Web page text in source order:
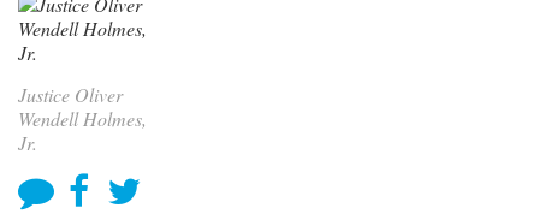
Justice Oliver
Wendell Holmes,
Jr.